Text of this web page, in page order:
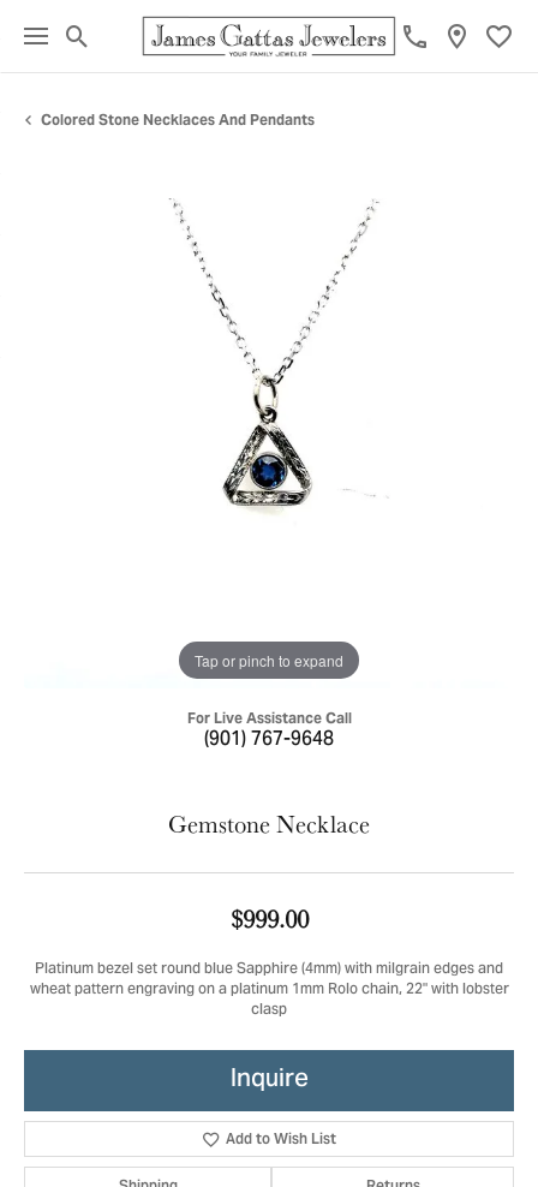
Toggle Search Menu
Colored Stone Necklaces And Pendants
Tap or pinch to expand
For Live Assistance Call
(901) 767-9648
Gemstone Necklace
$999.00
Platinum bezel set round blue Sapphire (4mm) with milgrain edges and
wheat pattern engraving on a platinum 1mm Rolo chain, 22" with lobster
clasp
Inquire
Add to Wish List